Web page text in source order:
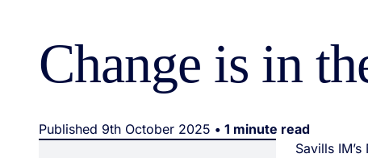
Change is in
Published 9th October 2025 • 1 minute read
Savills